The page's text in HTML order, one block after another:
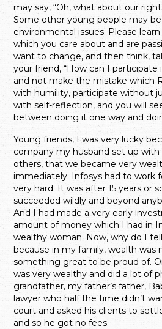
may say, “Oh, what about our
Some other young people may
environmental issues. Please
which you care about and are
want to change, and then think,
your friend, “How can I
and not make the mistake which
with humility, participate without
with self-reflection, and you will
between doing it one way and
Young friends, I was very lucky
company my husband set up with
others, that we became very
immediately. Infosys had to work
very hard. It was after 15 years or
succeeded wildly and beyond
And I had made a very early
amount of money which I had in
wealthy woman. Now, why do I
because in my family, wealth was
something great to be proud of.
was very wealthy and did a lot of
grandfather, my father’s father,
lawyer who half the time didn’t
court and asked his clients to
and so he got no fees.